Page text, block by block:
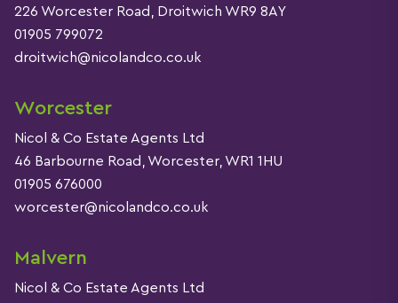
226 Worcester Road, Droitwich WR9 8AY
01905 799072
droitwich@nicolandco.co.uk
Worcester
Nicol & Co Estate Agents Ltd
46 Barbourne Road, Worcester, WR1 1HU
01905 676000
worcester@nicolandco.co.uk
Malvern
Nicol & Co Estate Agents Ltd